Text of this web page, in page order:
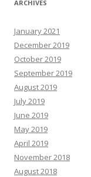
ARCHIVES
January 2021
December 2019
October 2019
September 2019
August 2019
July 2019
June 2019
May 2019
April 2019
November 2018
August 2018